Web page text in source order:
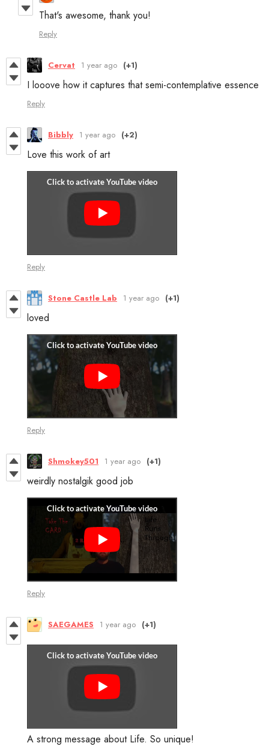
That's awesome, thank you!
Reply
Cervat 1 year ago (+1)
I looove how it captures that semi-contemplative essence
Reply
Bibbly 1 year ago (+2)
Love this work of art
Reply
Stone Castle Lab 1 year ago (+1)
loved
Reply
Shmokey501 1 year ago (+1)
weirdly nostalgik good job
Reply
SAEGAMES 1 year ago (+1)
A strong message about Life. So unique!